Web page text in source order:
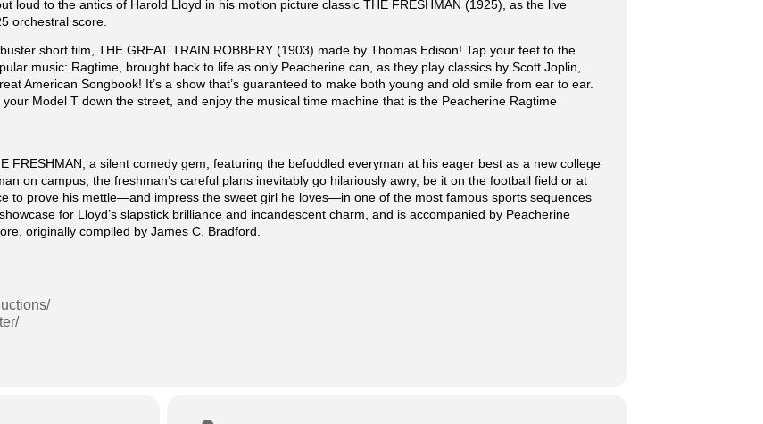
loud to the antics of Harold Lloyd in his motion picture classic THE FRESHMAN (1925), as the live
orchestral score.
short film, THE GREAT TRAIN ROBBERY (1903) made by Thomas Edison! Tap your feet to the
music: Ragtime, brought back to life as only Peacherine can, as they play classics by Scott Joplin,
American Songbook! It’s a show that’s guaranteed to make both young and old smile from ear to ear.
Model T down the street, and enjoy the musical time machine that is the Peacherine Ragtime
FRESHMAN, a silent comedy gem, featuring the befuddled everyman at his eager best as a new college
on campus, the freshman’s careful plans inevitably go hilariously awry, be it on the football field or at
to prove his mettle—and impress the sweet girl he loves—in one of the most famous sports sequences
for Lloyd’s slapstick brilliance and incandescent charm, and is accompanied by Peacherine
originally compiled by James C. Bradford.